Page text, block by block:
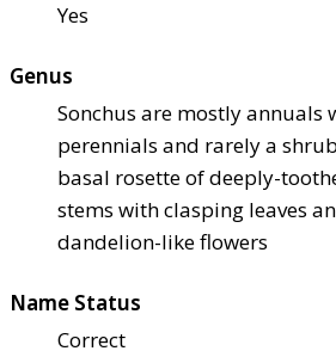
Yes
Genus
Sonchus are mostly annuals
perennials and rarely a
basal rosette of deeply-
stems with clasping leaves
dandelion-like flowers
Name Status
Correct